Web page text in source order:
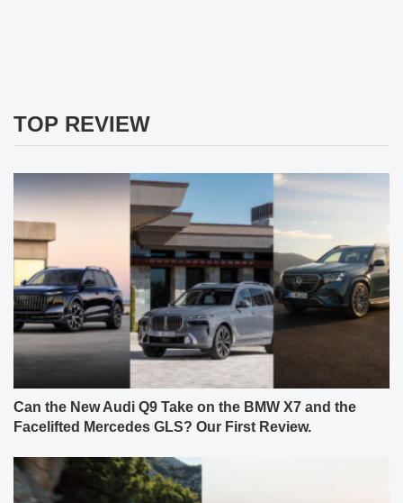
TOP REVIEW
Can the New Audi Q9 Take on the BMW X7 and the
Facelifted Mercedes GLS? Our First Review.